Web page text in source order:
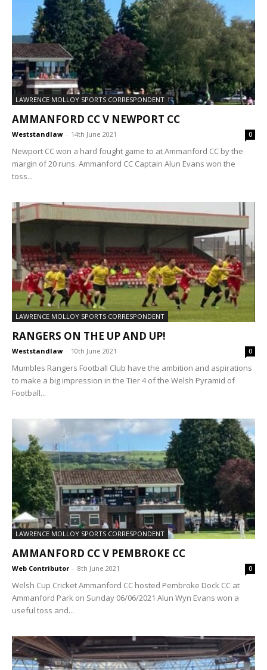
LAWRENCE MOLLOY SPORTS CORRESPONDENT
AMMANFORD CC V NEWPORT CC
Weststandlaw - 14th June 2021 0
Newport CC won a hard fought game to at Ammanford CC by the
margin of 20 runs. Ammanford CC Captain Alun Evans won the
toss...
LAWRENCE MOLLOY SPORTS CORRESPONDENT
RANGERS ON THE UP AND UP!
Weststandlaw - 10th June 2021 0
Mumbles Rangers Football Club have the ambition and aspirations
to make a big impression in the Tier 4 of the Welsh Pyramid of
Football...
LAWRENCE MOLLOY SPORTS CORRESPONDENT
AMMANFORD CC V PEMBROKE CC
Web Contributor - 8th June 2021 0
Welsh Cup Cricket Ammanford CC hosted Pembroke Dock CC at
Ammanford Park on Sunday 06/06/2021 Alun Wyn Evans won a
useful toss and...